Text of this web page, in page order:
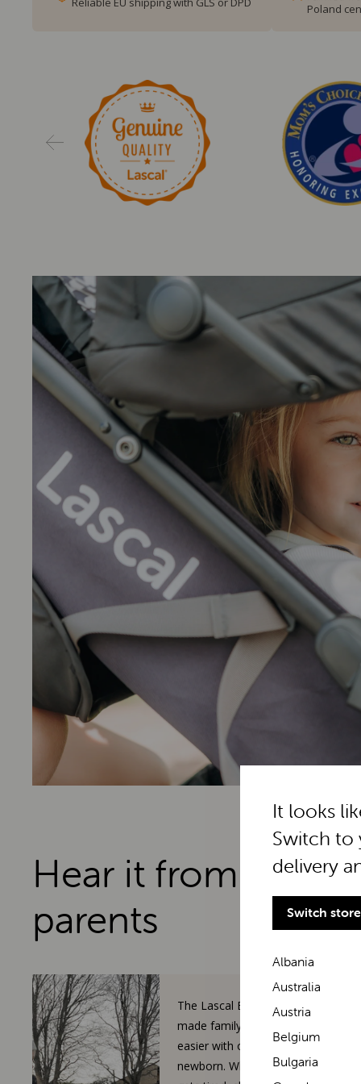
Poland
Hear it from real
parents
The Lascal BuggyBoard has
made family walks so much
easier with our toddler and
newborn. When our 3-year-old
It looks
Switch to
delivery
Switch store
Albania
Australia
Austria
Belgium
Bulgaria